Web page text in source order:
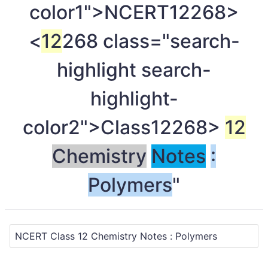
color1">NCERT12268>
<12268 class="search-
highlight search-
highlight-
color2">Class12268> 12
Chemistry Notes :
Polymers"